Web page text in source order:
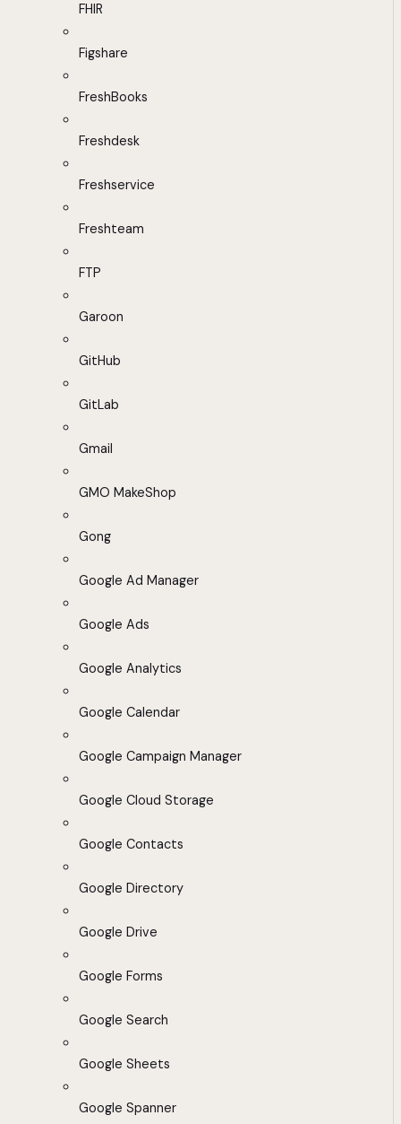
FHIR
Figshare
FreshBooks
Freshdesk
Freshservice
Freshteam
FTP
Garoon
GitHub
GitLab
Gmail
GMO MakeShop
Gong
Google Ad Manager
Google Ads
Google Analytics
Google Calendar
Google Campaign Manager
Google Cloud Storage
Google Contacts
Google Directory
Google Drive
Google Forms
Google Search
Google Sheets
Google Spanner